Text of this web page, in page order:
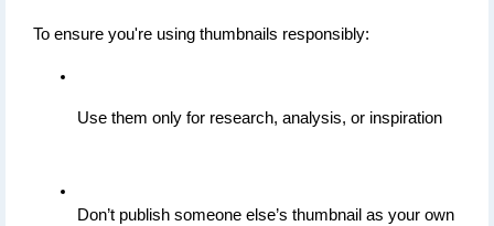
To ensure you're using thumbnails responsibly:
Use them only for research, analysis, or inspiration
Don’t publish someone else’s thumbnail as your own